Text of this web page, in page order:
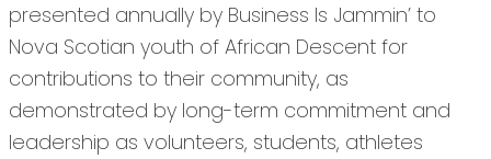
presented annually by Business Is Jammin’ to
Nova Scotian youth of African Descent for
contributions to their community, as
demonstrated by long-term commitment and
leadership as volunteers, students, athletes